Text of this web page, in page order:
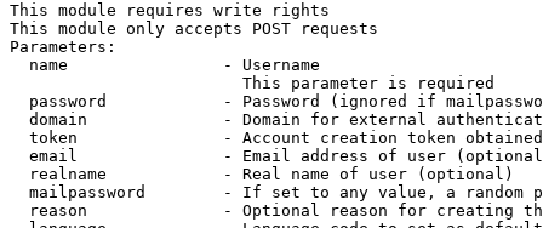
This module requires write rights
This module only accepts POST requests
Parameters:
  name                - Username
                        This parameter is required
password            - Password (ignored if
domain              - Domain for external
token               - Account creation token
email               - Email address of user
  realname            - Real name of user (optional)
mailpassword        - If set to any value, a random
reason              - Optional reason for creating